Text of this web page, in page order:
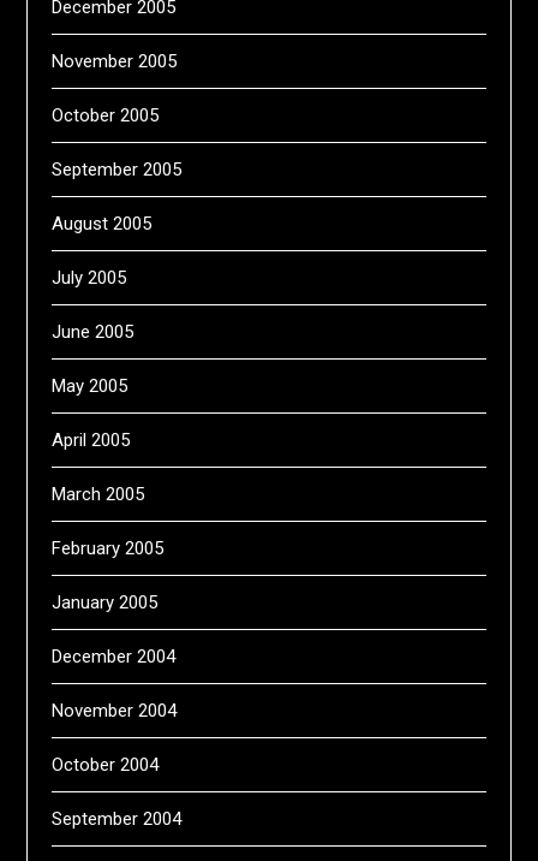
December 2005
November 2005
October 2005
September 2005
August 2005
July 2005
June 2005
May 2005
April 2005
March 2005
February 2005
January 2005
December 2004
November 2004
October 2004
September 2004